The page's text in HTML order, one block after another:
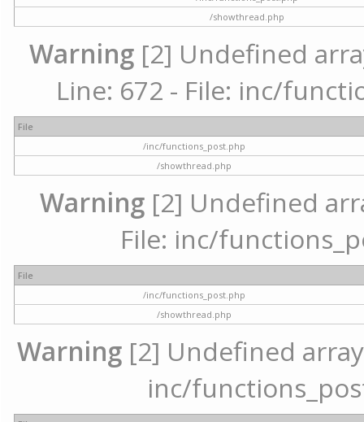
/showthread.php
Warning[2] Undefined
Line: 672 - File: inc/
File
/inc/functions_post.php
/showthread.php
Warning[2] Undefined
File: inc/
File
/inc/functions_post.php
/showthread.php
Warning[2] Undefined array
inc/